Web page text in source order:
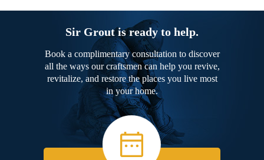
Sir Grout is ready to help.
Book a complimentary consultation to discover
all the ways our craftsmen can help you revive,
revitalize, and restore the places you live most
in your home.